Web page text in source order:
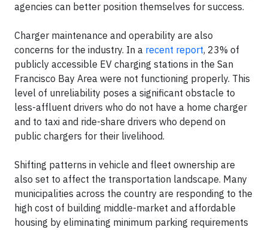
agencies can better position themselves for success.
Charger maintenance and operability are also
concerns for the industry. In a recent report, 23% of
publicly accessible EV charging stations in the San
Francisco Bay Area were not functioning properly. This
level of unreliability poses a significant obstacle to
less-affluent drivers who do not have a home charger
and to taxi and ride-share drivers who depend on
public chargers for their livelihood.
Shifting patterns in vehicle and fleet ownership are
also set to affect the transportation landscape. Many
municipalities across the country are responding to the
high cost of building middle-market and affordable
housing by eliminating minimum parking requirements